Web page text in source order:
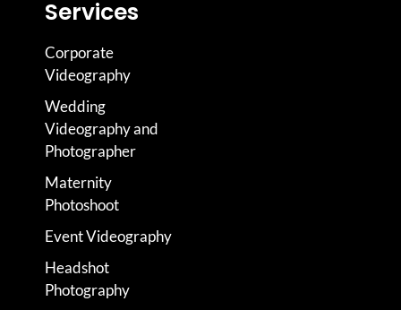
Services
Corporate
Videography
Wedding
Videography and
Photographer
Maternity
Photoshoot
Event Videography
Headshot
Photography